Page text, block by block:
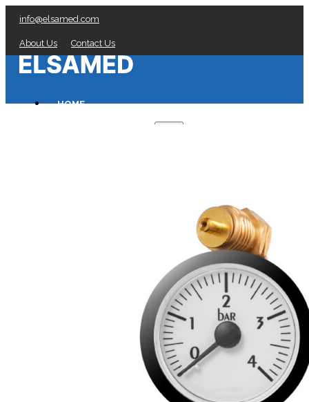
info@elsamed.com
About Us Contact Us
HOME
Liquid Filled Industrial Gauges manufacturer
Specialty Application Gauges manufacturer
Refrigeration Manifold Gauges manufacturer
General Purpose Gauges manufacturer
Diaphragm Seals manufacturer
Bimetal Thermometers manufacturer
Industrial Thermometers manufacturer
Thermowells manufacturer